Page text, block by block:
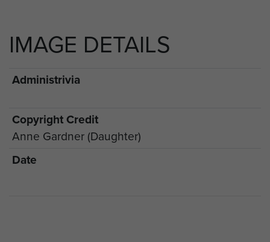
IMAGE DETAILS
Administrivia
Copyright Credit
Anne Gardner (Daughter)
Date